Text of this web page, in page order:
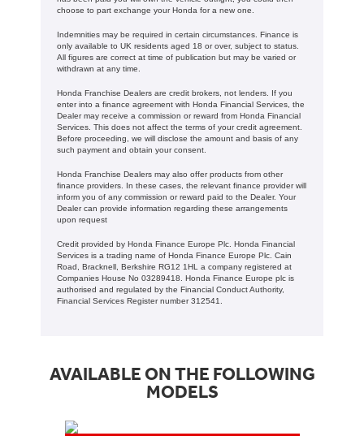
choose to part exchange your Honda for a new one​​.
Indemnities may be required in certain circumstances. Finance is
only available to UK residents aged 18 or over, subject to status.
All figures are correct at time of publication but may be varied or
withdrawn at any time.
Honda Franchise Dealers are credit brokers, not lenders. If you
enter into a finance agreement with Honda Financial Services, the
Dealer may receive a commission or reward from Honda Financial
Services. This does not affect the terms of your credit agreement.
Before proceeding, we will disclose the amount and basis of any
such payment and obtain your consent.
Honda Franchise Dealers may also offer products from other
finance providers. In these cases, the relevant finance provider will
inform you of any commission or reward paid to the Dealer. Your
Dealer can provide information regarding these arrangements
upon request
Credit provided by Honda Finance Europe Plc. Honda Financial
Services is a trading name of Honda Finance Europe Plc. Cain
Road, Bracknell, Berkshire RG12 1HL a company registered at
Companies House No 03289418. Honda Finance Europe plc is
authorised and regulated by the Financial Conduct Authority,
Financial Services Register number 312541.
AVAILABLE ON THE FOLLOWING
MODELS